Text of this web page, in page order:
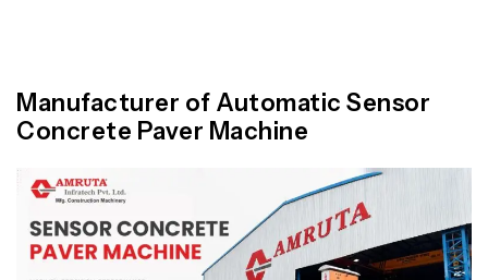
Manufacturer of Automatic Sensor
Concrete Paver Machine